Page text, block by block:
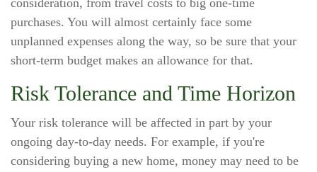
consideration, from travel costs to big one-time
purchases. You will almost certainly face some
unplanned expenses along the way, so be sure that your
short-term budget makes an allowance for that.
Risk Tolerance and Time Horizon
Your risk tolerance will be affected in part by your
ongoing day-to-day needs. For example, if you're
considering buying a new home, money may need to be